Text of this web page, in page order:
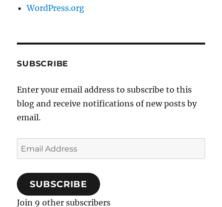
WordPress.org
SUBSCRIBE
Enter your email address to subscribe to this
blog and receive notifications of new posts by
email.
Email
Address
SUBSCRIBE
Join 9 other subscribers